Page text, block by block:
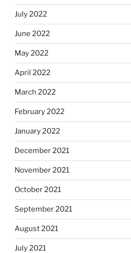
July 2022
June 2022
May 2022
April 2022
March 2022
February 2022
January 2022
December 2021
November 2021
October 2021
September 2021
August 2021
July 2021